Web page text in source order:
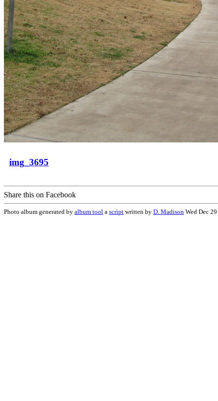
img_3695
Share this on Facebook
Photo album generated by album tool a script written by D. Madison Wed Dec